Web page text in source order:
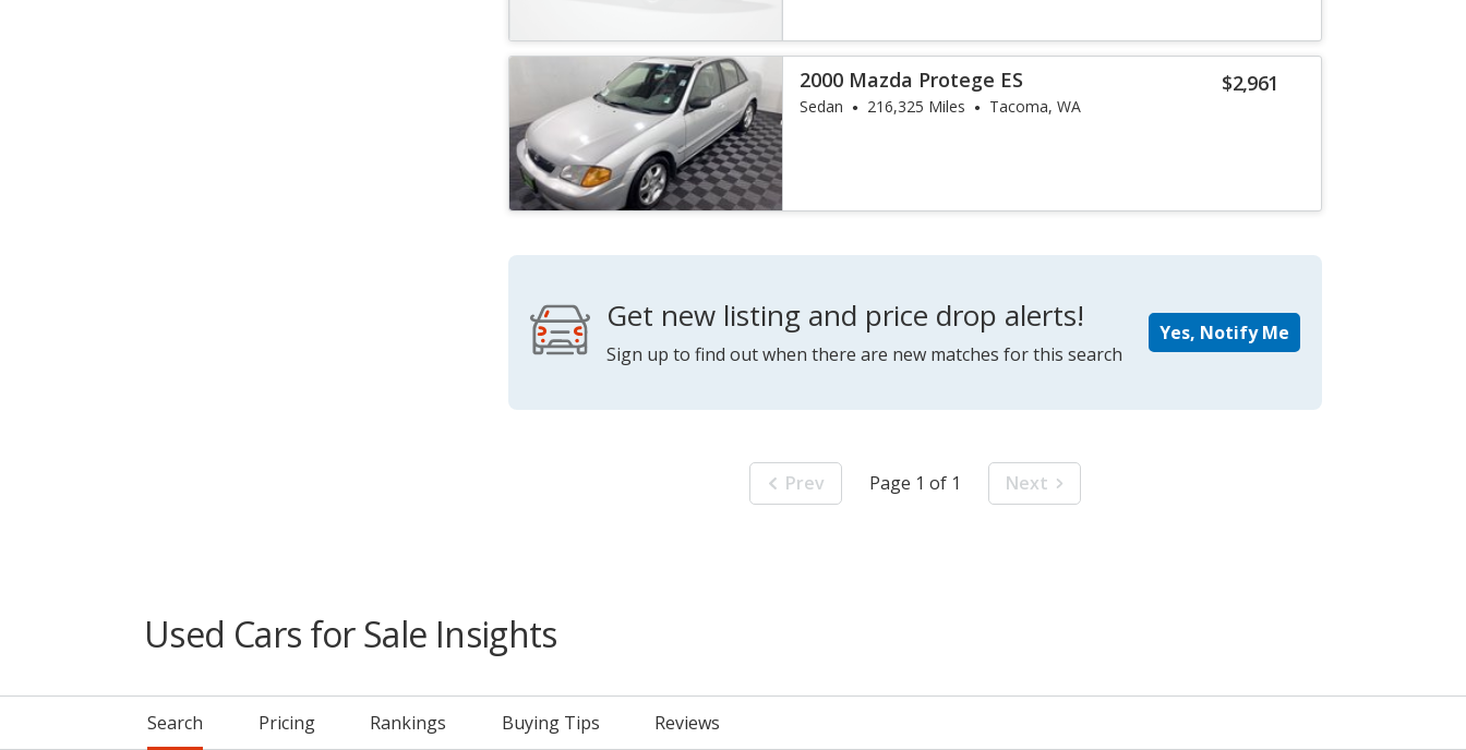
$2,961
2000 Mazda Protege ES
Sedan 216,325 Miles Tacoma, WA
Get new listing and price drop alerts!
Sign up to find out when there are new matches for this search
Yes, Notify Me
Prev Page 1 of 1 Next
Used Cars for Sale Insights
Search Pricing Rankings Buying Tips Reviews